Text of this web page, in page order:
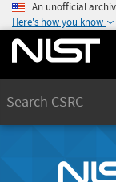
An unofficial
Here's how you know